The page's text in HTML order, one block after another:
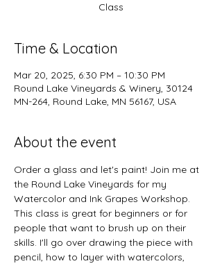
Class
Time & Location
Mar 20, 2025, 6:30 PM – 10:30 PM
Round Lake Vineyards & Winery, 30124
MN-264, Round Lake, MN 56167, USA
About the event
Order a glass and let's paint! Join me at
the Round Lake Vineyards for my
Watercolor and Ink Grapes Workshop.
This class is great for beginners or for
people that want to brush up on their
skills. I'll go over drawing the piece with
pencil, how to layer with watercolors,